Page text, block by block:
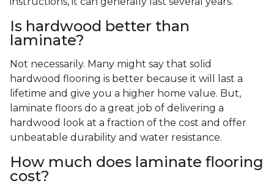
Is hardwood better than
laminate?
Not necessarily. Many might say that solid
hardwood flooring is better because it will last a
lifetime and give you a higher home value. But,
laminate floors do a great job of delivering a
hardwood look at a fraction of the cost and offer
unbeatable durability and water resistance.
How much does laminate flooring
cost?